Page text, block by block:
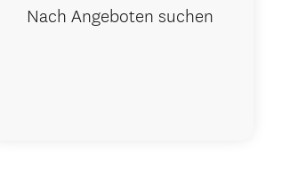
Nach Angeboten suchen